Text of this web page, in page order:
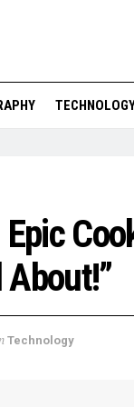
Technology